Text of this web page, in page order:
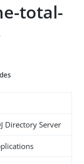
total-
Directory Server